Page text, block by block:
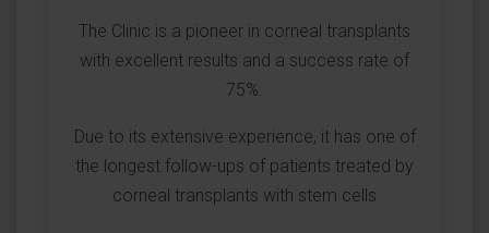
The Clinic is a pioneer in corneal transplants
with excellent results and a success rate of
75%.
Due to its extensive experience, it has one of
the longest follow-ups of patients treated by
corneal transplants with stem cells